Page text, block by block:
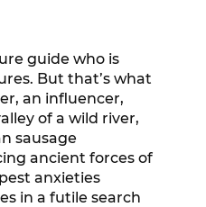
guide who is
But that’s what
an influencer,
of a wild river,
sausage
ancient forces of
anxieties
in a futile search